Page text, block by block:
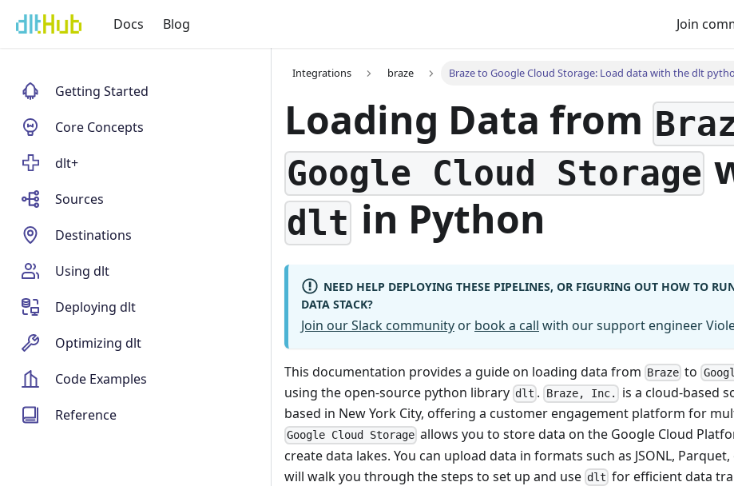
Docs Blog Join
Getting Started
Core Concepts
dlt+
Sources
Destinations
Using dlt
Deploying dlt
Optimizing dlt
Code Examples
Reference
Integrations braze Braze to Google Cloud Storage: Load data with the dlt
Loading Data from
Google Cloud Storage
dlt in Python
NEED HELP DEPLOYING THESE PIPELINES, OR FIGURING OUT HOW TO
DATA STACK?
Join our Slack community or book a call with our support engineer
This documentation provides a guide on loading data from Braze to
using the open-source python library dlt . Braze, Inc. is a cloud-based
based in New York City, offering a customer engagement platform for
Google Cloud Storage allows you to store data on the Google Cloud
create data lakes. You can upload data in formats such as JSONL, Parquet,
will walk you through the steps to set up and use dlt for efficient data